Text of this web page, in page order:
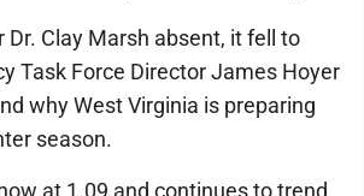
Dr. Clay Marsh absent, it fell to
Task Force Director James Hoyer
why West Virginia is preparing
season.
at 1.09 and continues to trend